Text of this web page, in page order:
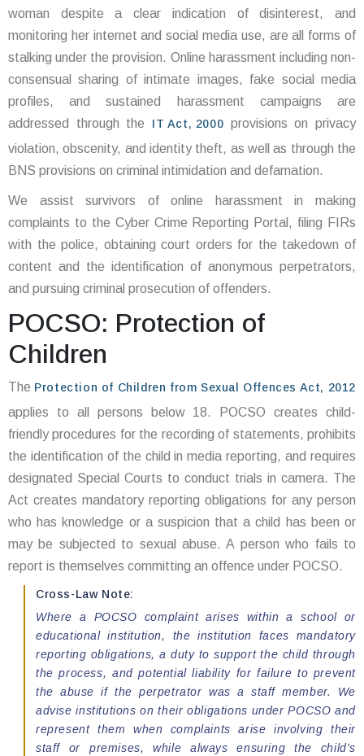
woman despite a clear indication of disinterest, and
monitoring her internet and social media use, are all forms of
stalking under the provision. Online harassment including non-
consensual sharing of intimate images, fake social media
profiles, and sustained harassment campaigns are
addressed through the IT Act, 2000 provisions on privacy
violation, obscenity, and identity theft, as well as through the
BNS provisions on criminal intimidation and defamation.
We assist survivors of online harassment in making
complaints to the Cyber Crime Reporting Portal, filing FIRs
with the police, obtaining court orders for the takedown of
content and the identification of anonymous perpetrators,
and pursuing criminal prosecution of offenders.
POCSO: Protection of
Children
The Protection of Children from Sexual Offences Act, 2012
applies to all persons below 18. POCSO creates child-
friendly procedures for the recording of statements, prohibits
the identification of the child in media reporting, and requires
designated Special Courts to conduct trials in camera. The
Act creates mandatory reporting obligations for any person
who has knowledge or a suspicion that a child has been or
may be subjected to sexual abuse. A person who fails to
report is themselves committing an offence under POCSO.
Cross-Law Note:
Where a POCSO complaint arises within a school or
educational institution, the institution faces mandatory
reporting obligations, a duty to support the child through
the process, and potential liability for failure to prevent
the abuse if the perpetrator was a staff member. We
advise institutions on their obligations under POCSO and
represent them when complaints arise involving their
staff or premises, while always ensuring the child's